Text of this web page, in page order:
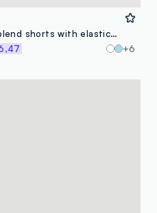
Green cotton-blend shorts with elasticated waist, regular fit
+6